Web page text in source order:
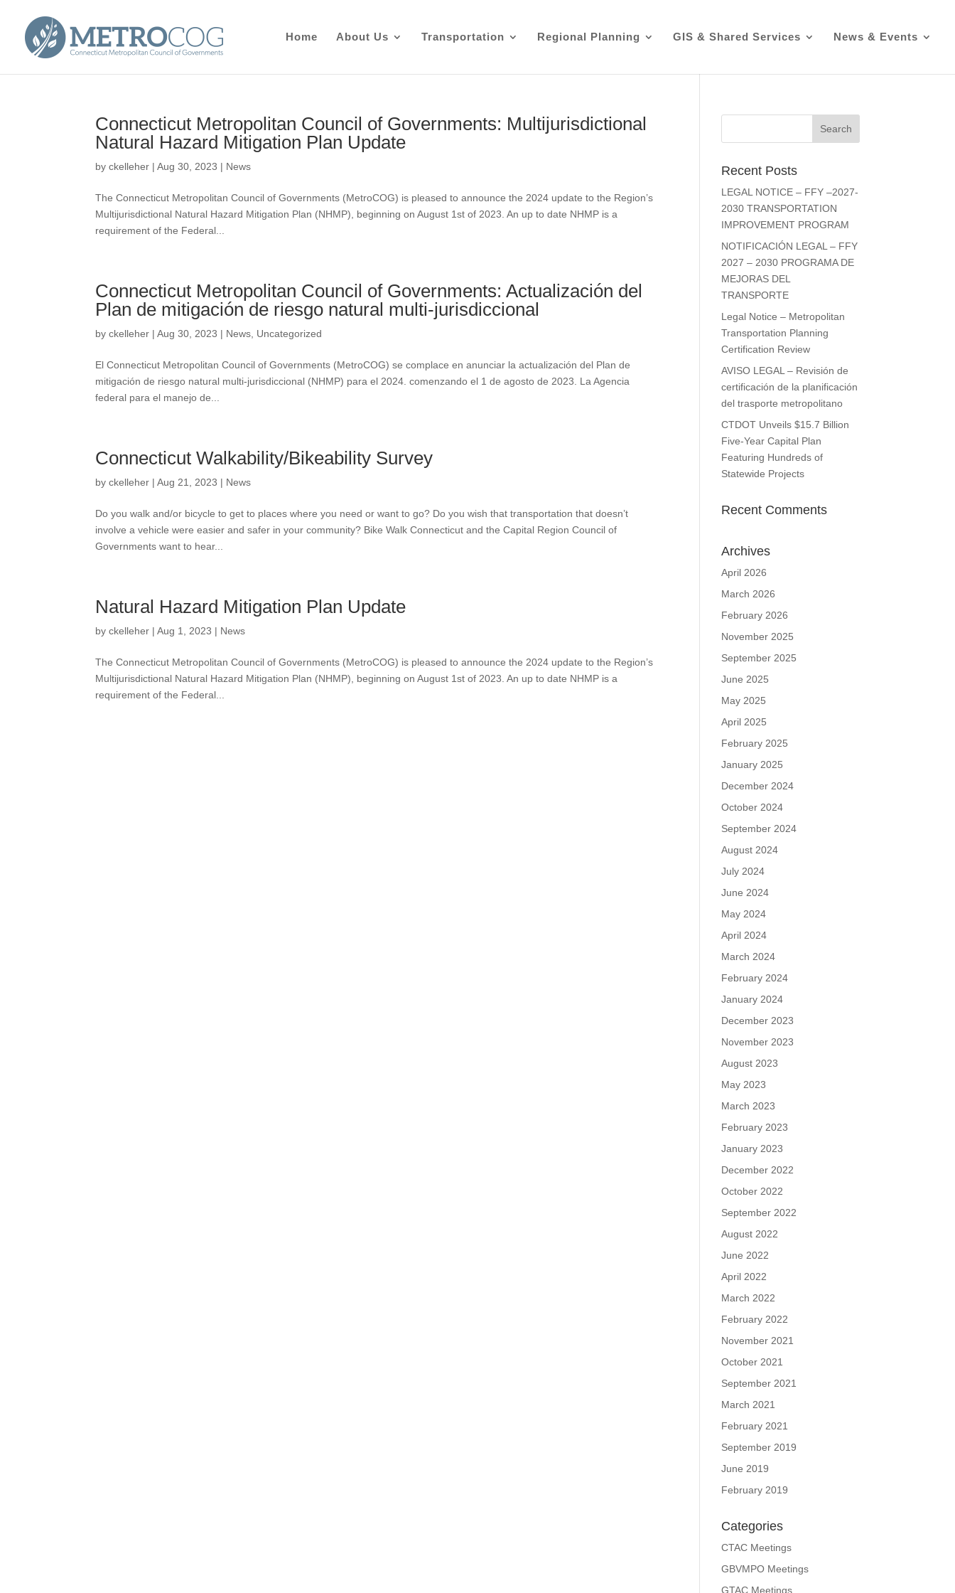
Home About Us Transportation Regional Planning GIS & Shared Services News & Events
Connecticut Metropolitan Council of Governments: Multijurisdictional
Natural Hazard Mitigation Plan Update
byckelleher |Aug 30, 2023 | News
The Connecticut Metropolitan Council of Governments (MetroCOG) is pleased to announce the 2024 update to the Region’s
Multijurisdictional Natural Hazard Mitigation Plan (NHMP), beginning on August 1st of 2023. An up to date NHMP is a
requirement of the Federal...
Connecticut Metropolitan Council of Governments: Actualización del
Plan de mitigación de riesgo natural multi-jurisdiccional
byckelleher |Aug 30, 2023 | News Uncategorized
El Connecticut Metropolitan Council of Governments (MetroCOG) se complace en anunciar la actualización del Plan de
mitigación de riesgo natural multi-jurisdiccional (NHMP) para el 2024. comenzando el 1 de agosto de 2023. La Agencia
federal para el manejo de...
Connecticut Walkability/Bikeability Survey
byckelleher |Aug 21, 2023 | News
Do you walk and/or bicycle to get to places where you need or want to go? Do you wish that transportation that doesn’t
involve a vehicle were easier and safer in your community? Bike Walk Connecticut and the Capital Region Council of
Governments want to hear...
Natural Hazard Mitigation Plan Update
byckelleher |Aug 1, 2023 | News
The Connecticut Metropolitan Council of Governments (MetroCOG) is pleased to announce the 2024 update to the Region’s
Multijurisdictional Natural Hazard Mitigation Plan (NHMP), beginning on August 1st of 2023. An up to date NHMP is a
requirement of the Federal...
Recent Posts
LEGAL NOTICE – FFY –2027-
2030 TRANSPORTATION
IMPROVEMENT PROGRAM
NOTIFICACIÓN LEGAL – FFY
2027 – 2030 PROGRAMA DE
MEJORAS DEL
TRANSPORTE
Legal Notice – Metropolitan
Transportation Planning
Certification Review
AVISO LEGAL – Revisión de
certificación de la planificación
del trasporte metropolitano
CTDOT Unveils $15.7 Billion
Five-Year Capital Plan
Featuring Hundreds of
Statewide Projects
Recent Comments
Archives
April 2026
March 2026
February 2026
November 2025
September 2025
June 2025
May 2025
April 2025
February 2025
January 2025
December 2024
October 2024
September 2024
August 2024
July 2024
June 2024
May 2024
April 2024
March 2024
February 2024
January 2024
December 2023
November 2023
August 2023
May 2023
March 2023
February 2023
January 2023
December 2022
October 2022
September 2022
August 2022
June 2022
April 2022
March 2022
February 2022
November 2021
October 2021
September 2021
March 2021
February 2021
September 2019
June 2019
February 2019
Categories
CTAC Meetings
GBVMPO Meetings
GTAC Meetings